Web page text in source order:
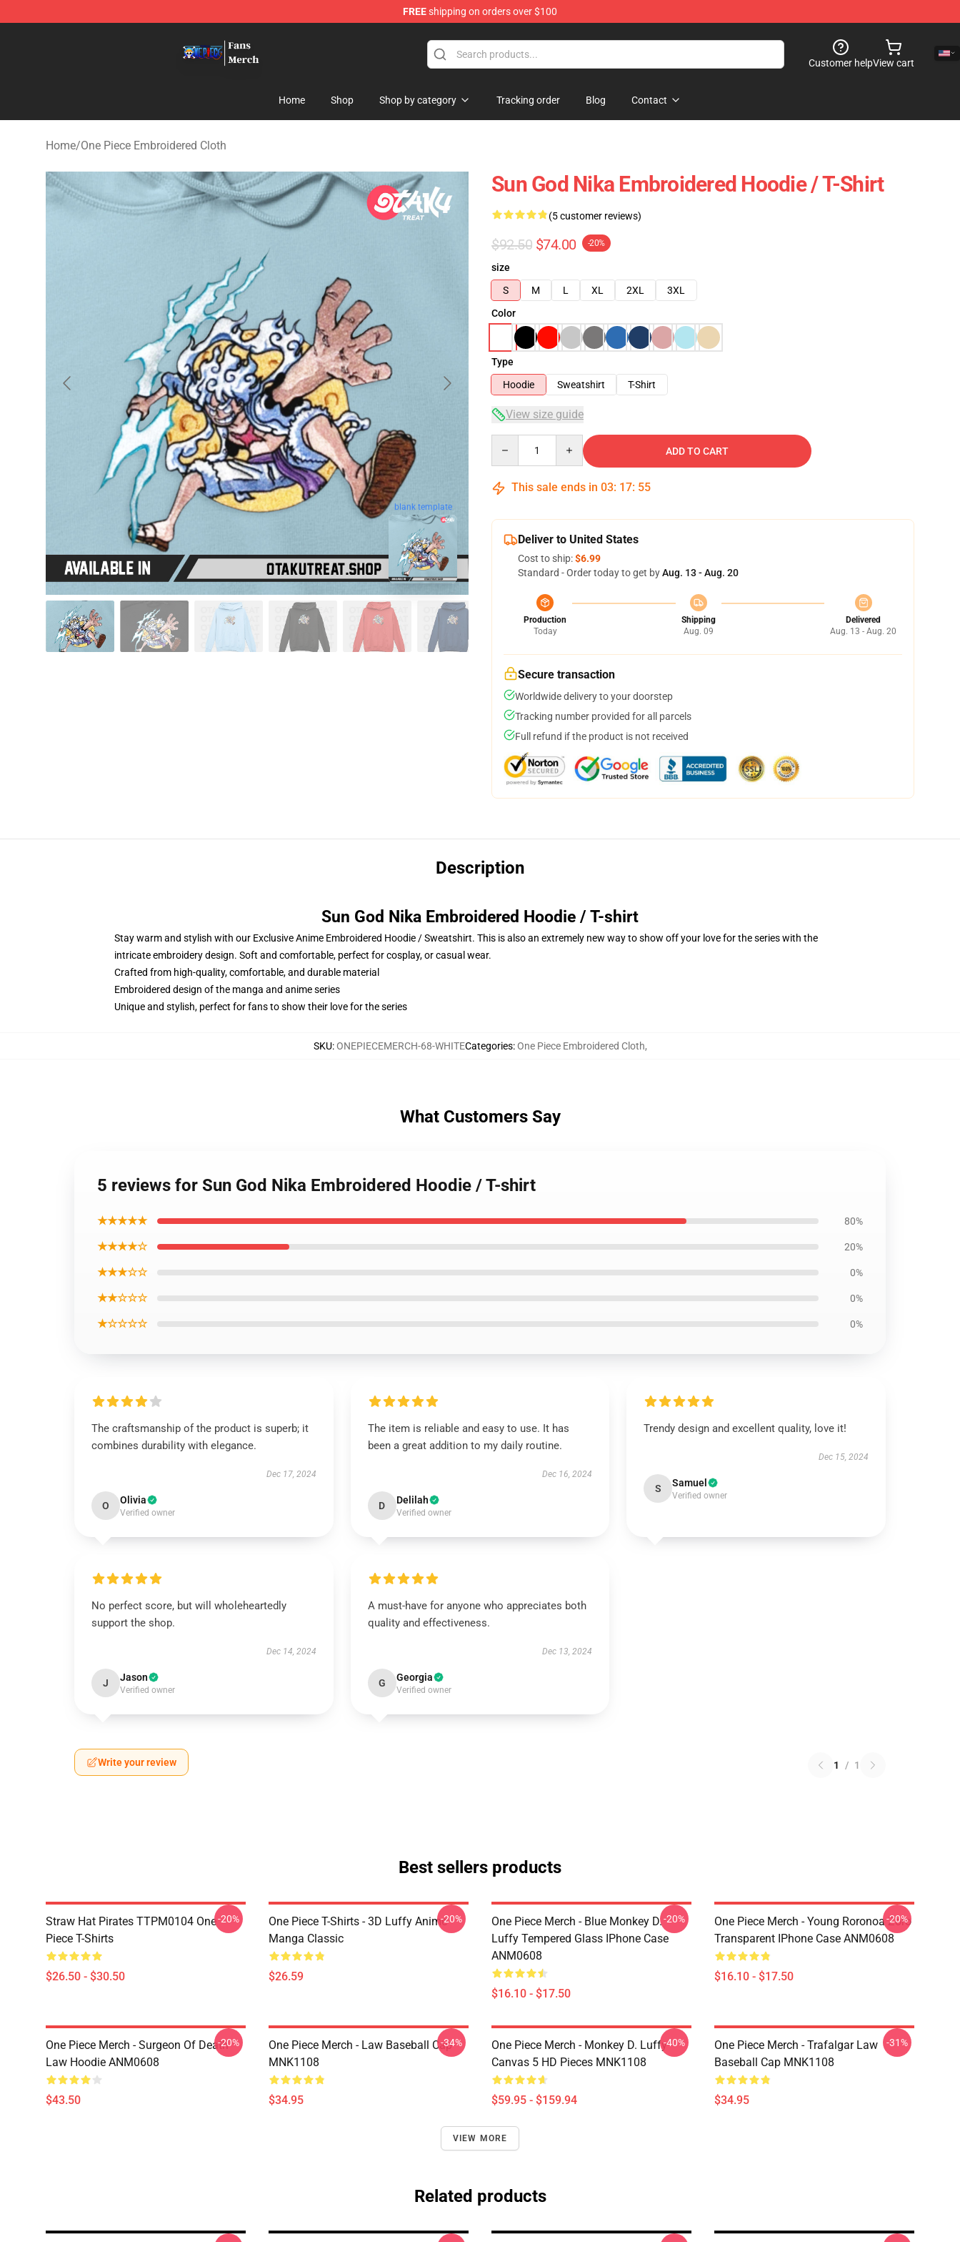
FREEshipping on orders over $100
Customer helpView cart
Home Shop Shop by category Tracking order Blog Contact
Home/One Piece Embroidered Cloth
blank template
Sun God Nika Embroidered Hoodie / T-Shirt
(5 customer reviews)
$92.50 $74.00 -20%
size
S
M L XL 2XL
3XL
Color
Type
Hoodie
Sweatshirt T-Shirt
View size guide
ADD TO CART
This sale ends in 03: 17: 54
Deliver to United States
Cost to ship:$6.99
Standard - Order today to get byAug. 13 - Aug. 20
Production
Today
Shipping
Aug. 09
Delivered
Aug. 13 - Aug. 20
Secure transaction
Worldwide delivery to your doorstep
Tracking number provided for all parcels
Full refund if the product is not received
Description
Sun God Nika Embroidered Hoodie / T-shirt
Stay warm and stylish with our Exclusive Anime Embroidered Hoodie / Sweatshirt. This is also an extremely new way to show off your love for the series with the
intricate embroidery design. Soft and comfortable, perfect for cosplay, or casual wear.
Crafted from high-quality, comfortable, and durable material
Embroidered design of the manga and anime series
Unique and stylish, perfect for fans to show their love for the series
SKU:ONEPIECEMERCH-68-WHITECategories:One Piece Embroidered Cloth,
What Customers Say
5 reviews for Sun God Nika Embroidered Hoodie / T-shirt
★★★★★ 80%
★★★★☆ 20%
★★★☆☆ 0%
★★☆☆☆ 0%
★☆☆☆☆ 0%
The craftsmanship of the product is superb; it
combines durability with elegance.
Dec 17, 2024
O Olivia
Verified owner
The item is reliable and easy to use. It has
been a great addition to my daily routine.
Dec 16, 2024
D Delilah
Verified owner
Trendy design and excellent quality, love it!
Dec 15, 2024
S Samuel
Verified owner
No perfect score, but will wholeheartedly
support the shop.
Dec 14, 2024
J Jason
Verified owner
A must-have for anyone who appreciates both
quality and effectiveness.
Dec 13, 2024
G Georgia
Verified owner
Write your review 1 / 1
Best sellers products
Straw Hat Pirates TTPM0104 One
Piece T-Shirts
$26.50 - $30.50
-20%
One Piece T-Shirts - 3D Luffy Anime
Manga Classic
$26.59
-20%
One Piece Merch - Blue Monkey D.
Luffy Tempered Glass IPhone Case
ANM0608
$16.10 - $17.50
-20%
One Piece Merch - Young Roronoa Zoro
Transparent IPhone Case ANM0608
$16.10 - $17.50
-20%
One Piece Merch - Surgeon Of Death
Law Hoodie ANM0608
$43.50
-20%
One Piece Merch - Law Baseball Cap
MNK1108
$34.95
-34%
One Piece Merch - Monkey D. Luffy
Canvas 5 HD Pieces MNK1108
$59.95 - $159.94
-40%
One Piece Merch - Trafalgar Law
Baseball Cap MNK1108
$34.95
-31%
VIEW MORE
Related products